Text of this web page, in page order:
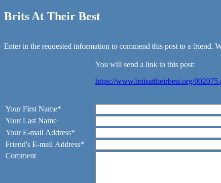
Brits At Their Best
Enter in the requested information to commend this post to a friend.
You will send a link to this post:
https://www.britsattheirbest.org/
Your First Name*
Your Last Name
Your E-mail Address*
Friend's E-mail Address*
Comment